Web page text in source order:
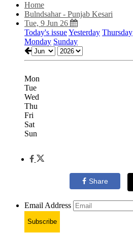
Home
Bulndsahar - Punjab Kesari
Tue, 9 Jun 26
Today's issueYesterday Thursday
Monday Sunday
Mon
Tue
Wed
Thu
Fri
Sat
Sun
Share
Email Address
Subscribe